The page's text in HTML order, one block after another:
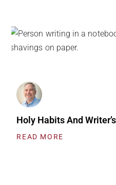
Holy Habits And
READ MORE